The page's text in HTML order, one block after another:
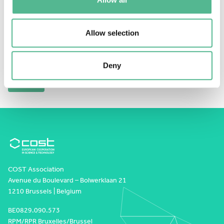
Allow selection
Deny
This content is password-protected. To view it,
COST Association
Avenue du Boulevard – Bolwerklaan 21
1210 Brussels | Belgium
BE0829.090.573
RPM/RPR Bruxelles/Brussel